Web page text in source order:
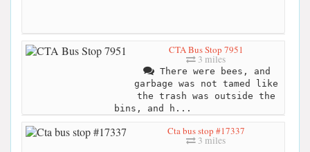
CTA Bus Stop 7951
3 miles
There were bees, and
garbage was not tamed like
the trash was outside the
bins, and h...
Cta bus stop #17337
3 miles